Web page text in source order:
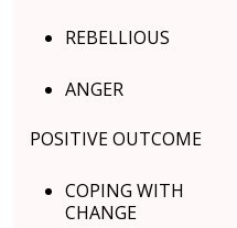
REBELLIOUS
ANGER
POSITIVE OUTCOME
COPING WITH
CHANGE